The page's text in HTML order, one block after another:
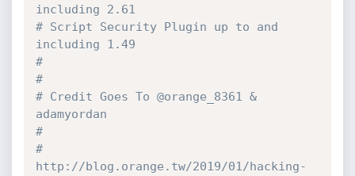
including 2.61
# Script Security Plugin up to and
including 1.49
#
#
# Credit Goes To @orange_8361 &
adamyordan
#
#
http://blog.orange.tw/2019/01/hacking-